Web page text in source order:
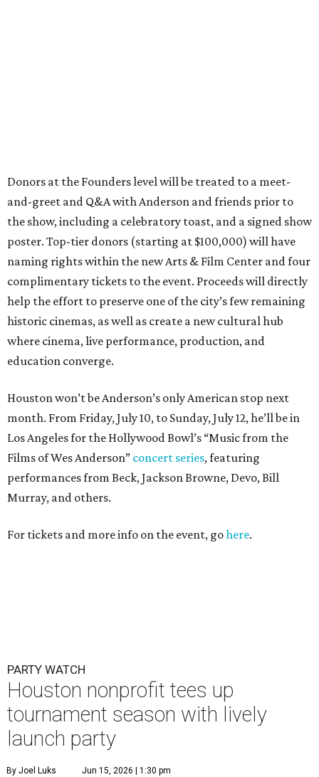
Donors at the Founders level will be treated to a meet-
and-greet and Q&A with Anderson and friends prior to
the show, including a celebratory toast, and a signed show
poster. Top-tier donors (starting at $100,000) will have
naming rights within the new Arts & Film Center and four
complimentary tickets to the event. Proceeds will directly
help the effort to preserve one of the city’s few remaining
historic cinemas, as well as create a new cultural hub
where cinema, live performance, production, and
education converge.
Houston won’t be Anderson’s only American stop next
month. From Friday, July 10, to Sunday, July 12, he’ll be in
Los Angeles for the Hollywood Bowl’s “Music from the
Films of Wes Anderson” concert series, featuring
performances from Beck, Jackson Browne, Devo, Bill
Murray, and others.
For tickets and more info on the event, gohere.
PARTY WATCH
Houston nonprofit tees up
tournament season with lively
launch party
By Joel Luks Jun 15, 2026 | 1:30 pm